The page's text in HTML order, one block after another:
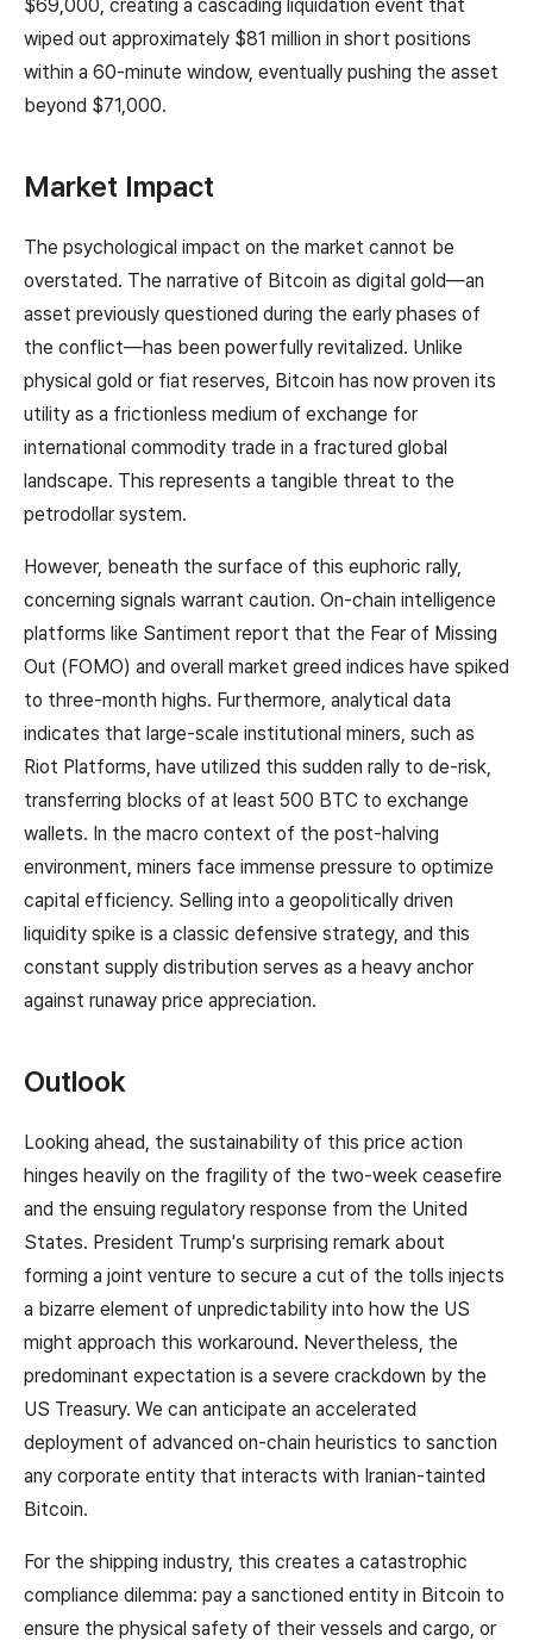
$69,000, creating a cascading liquidation event that
wiped out approximately $81 million in short positions
within a 60-minute window, eventually pushing the asset
beyond $71,000.
Market Impact
The psychological impact on the market cannot be
overstated. The narrative of Bitcoin as digital gold—an
asset previously questioned during the early phases of
the conflict—has been powerfully revitalized. Unlike
physical gold or fiat reserves, Bitcoin has now proven its
utility as a frictionless medium of exchange for
international commodity trade in a fractured global
landscape. This represents a tangible threat to the
petrodollar system.
However, beneath the surface of this euphoric rally,
concerning signals warrant caution. On-chain intelligence
platforms like Santiment report that the Fear of Missing
Out (FOMO) and overall market greed indices have spiked
to three-month highs. Furthermore, analytical data
indicates that large-scale institutional miners, such as
Riot Platforms, have utilized this sudden rally to de-risk,
transferring blocks of at least 500 BTC to exchange
wallets. In the macro context of the post-halving
environment, miners face immense pressure to optimize
capital efficiency. Selling into a geopolitically driven
liquidity spike is a classic defensive strategy, and this
constant supply distribution serves as a heavy anchor
against runaway price appreciation.
Outlook
Looking ahead, the sustainability of this price action
hinges heavily on the fragility of the two-week ceasefire
and the ensuing regulatory response from the United
States. President Trump's surprising remark about
forming a joint venture to secure a cut of the tolls injects
a bizarre element of unpredictability into how the US
might approach this workaround. Nevertheless, the
predominant expectation is a severe crackdown by the
US Treasury. We can anticipate an accelerated
deployment of advanced on-chain heuristics to sanction
any corporate entity that interacts with Iranian-tainted
Bitcoin.
For the shipping industry, this creates a catastrophic
compliance dilemma: pay a sanctioned entity in Bitcoin to
ensure the physical safety of their vessels and cargo, or